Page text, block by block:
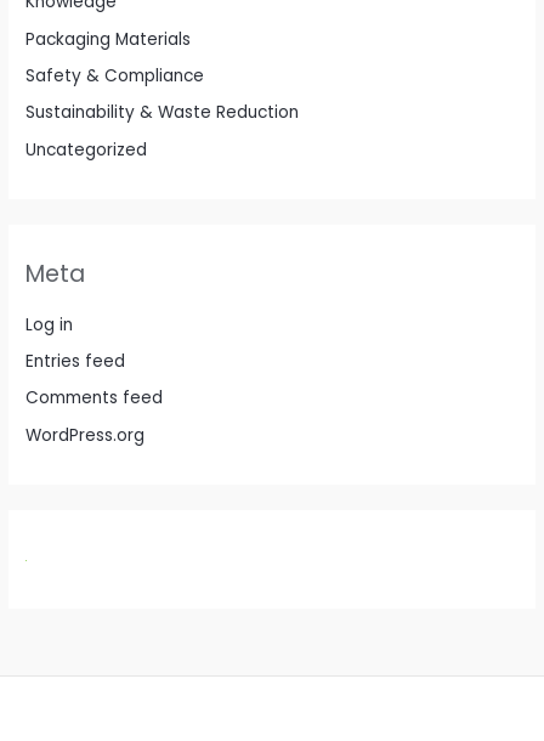
Packaging Materials
Safety & Compliance
Sustainability & Waste Reduction
Uncategorized
Meta
Log in
Entries feed
Comments feed
WordPress.org